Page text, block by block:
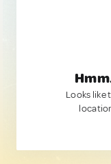
Looks like